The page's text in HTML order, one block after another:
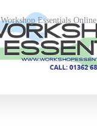
Workshop Essentials Online